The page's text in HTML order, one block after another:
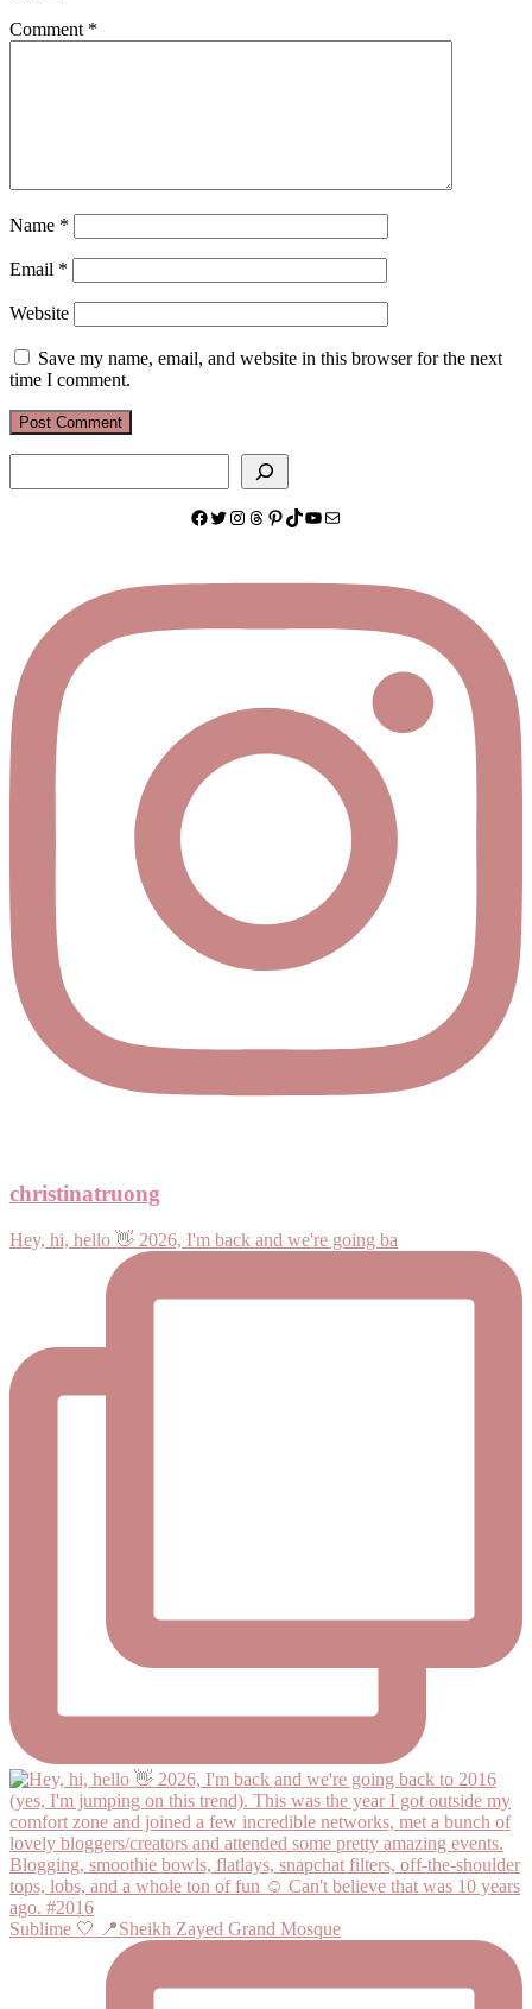
Comment *
Name *
Email *
Website
Save my name, email, and website in this browser for the next
time I comment.
Facebook
Twitter
Instagram
Threads
Pinterest
TikTok
YouTube
Mail
christinatruong
Hey, hi, hello 👋 2026, I'm back and we're going ba
Sublime 🤍 📍Sheikh Zayed Grand Mosque